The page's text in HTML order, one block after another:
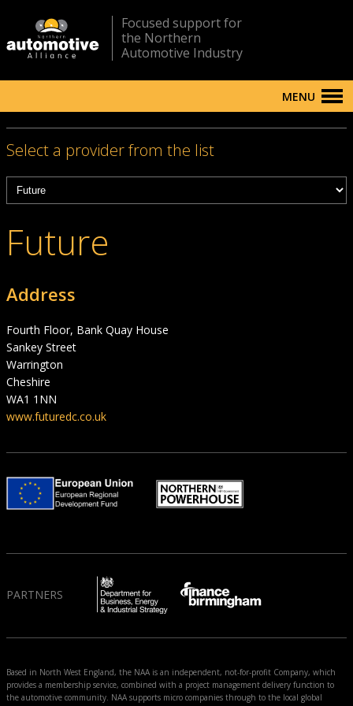
Focused support for
the Northern
Automotive Industry
MENU
Select a provider from the list
Future
Address
Fourth Floor, Bank Quay House
Sankey Street
Warrington
Cheshire
WA1 1NN
www.futuredc.co.uk
PARTNERS
Based in North West England, the NAA is an independent, not-for-profit Company, which
provides a membership service, combined with a project management delivery function to
the automotive community. NAA supports micro companies through to the local global